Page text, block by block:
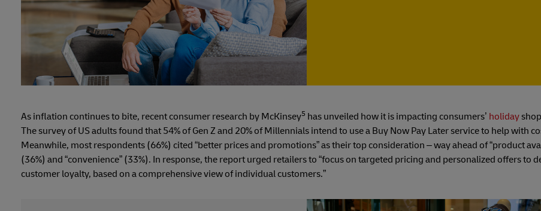
As inflation continues to bite, recent consumer research by McKinsey5 has unveiled how it is impacting consumers’ holiday
The survey of US adults found that 54% of Gen Z and 20% of Millennials intend to use a Buy Now Pay Later service to help with
Meanwhile, most respondents (66%) cited “better prices and promotions” as their top consideration – way ahead of “product
(36%) and “convenience” (33%). In response, the report urged retailers to “focus on targeted pricing and personalized offers to
customer loyalty, based on a comprehensive view of individual customers.”